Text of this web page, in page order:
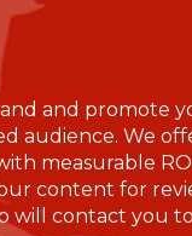
and promote
audience. We
measurable
content for
will contact you